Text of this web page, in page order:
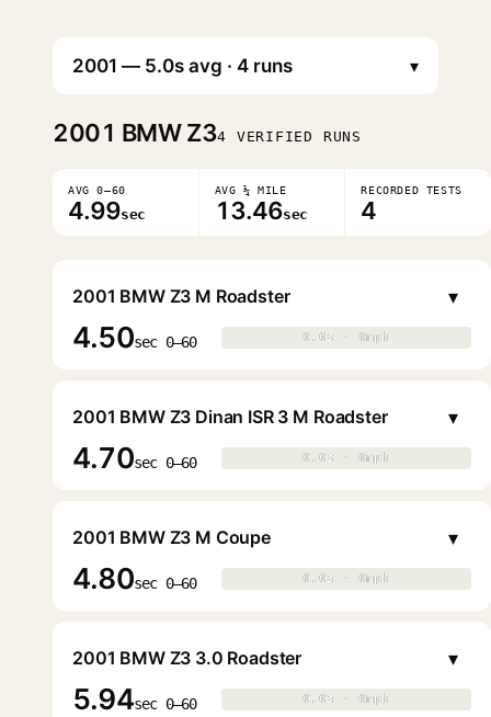
▾
2001 BMW Z34 VERIFIED RUNS
AVG 0–60
4.99sec
AVG ¼ MILE
13.46sec
RECORDED TESTS
4
2001 BMW Z3 M Roadster
4.50sec 0–60 0.0s · 0mph
0.0s · 0mph
▾
2001 BMW Z3 Dinan ISR 3 M Roadster
4.70sec 0–60 0.0s · 0mph
0.0s · 0mph
▾
2001 BMW Z3 M Coupe
4.80sec 0–60 0.0s · 0mph
0.0s · 0mph
▾
2001 BMW Z3 3.0 Roadster
5.94sec 0–60 0.0s · 0mph
0.0s · 0mph
▾